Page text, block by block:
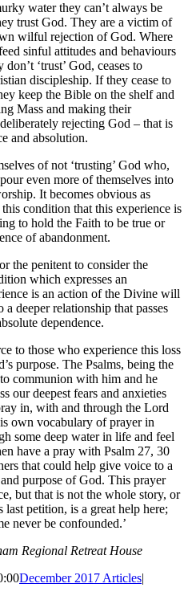
water they can’t always be
trust God. They are a victim of
wilful rejection of God. Where
sinful attitudes and behaviours
‘trust’ God, ceases to
discipleship. If they cease to
keep the Bible on the shelf and
Mass and making their
rejecting God – that is
and absolution.
of not ‘trusting’ God who,
even more of themselves into
It becomes obvious as
condition that this experience is
to hold the Faith to be true or
of abandonment.
the penitent to consider the
which expresses an
is an action of the Divine will
deeper relationship that passes
dependence.
to those who experience this loss
purpose. The Psalms, being the
communion with him and he
our deepest fears and anxieties
in, with and through the Lord
own vocabulary of prayer in
some deep water in life and feel
have a pray with Psalm 27, 30
that could help give voice to a
purpose of God. This prayer
but that is not the whole story, or
petition, is a great help here;
never be confounded.’
Regional Retreat House
December 2017 Articles|